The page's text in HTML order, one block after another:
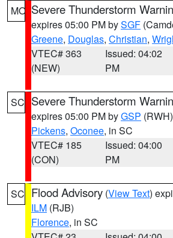
MO Severe Thunderstorm
expires 05:00 PM bySGF
Greene, Douglas, Christian,
VTEC# 363
(NEW)
Issued: 04:02
PM
SC Severe Thunderstorm
expires 05:00 PM byGSP (RWH)
Pickens, Oconee, in SC
VTEC# 185
(CON)
Issued: 04:00
PM
SC Flood Advisory (View Text)
ILM (RJB)
Florence, in SC